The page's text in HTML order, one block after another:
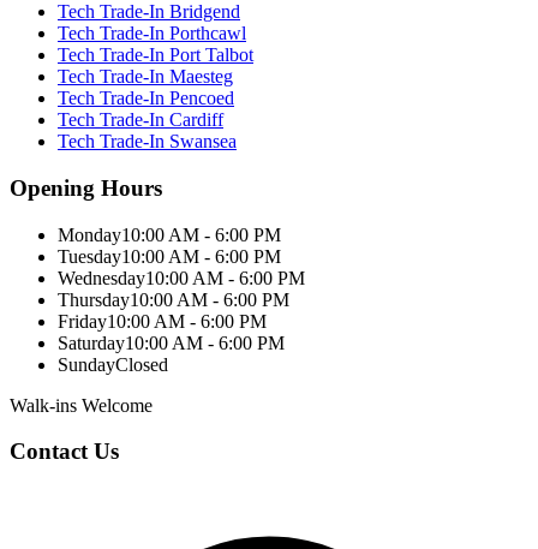
Tech Trade-In Bridgend
Tech Trade-In Porthcawl
Tech Trade-In Port Talbot
Tech Trade-In Maesteg
Tech Trade-In Pencoed
Tech Trade-In Cardiff
Tech Trade-In Swansea
Opening Hours
Monday10:00 AM - 6:00 PM
Tuesday10:00 AM - 6:00 PM
Wednesday10:00 AM - 6:00 PM
Thursday10:00 AM - 6:00 PM
Friday10:00 AM - 6:00 PM
Saturday10:00 AM - 6:00 PM
SundayClosed
Walk-ins Welcome
Contact Us